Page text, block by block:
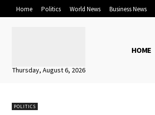
Home Politics World News Business News
Thursday, August 6, 2026
HOME
POLITICS